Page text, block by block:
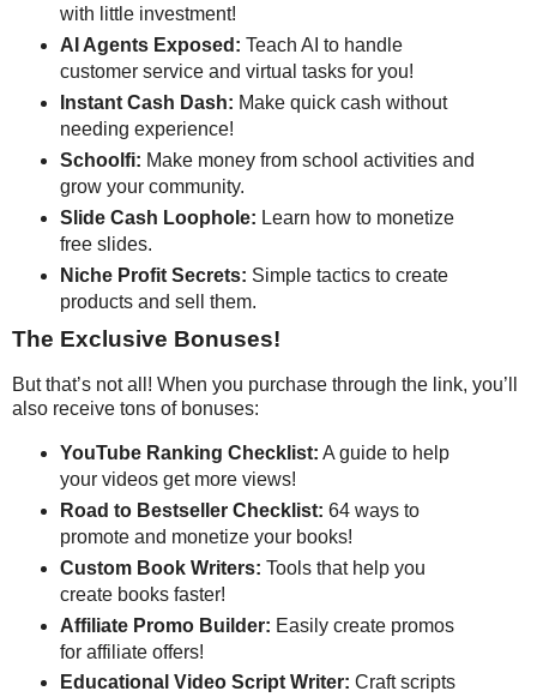
with little investment!
AI Agents Exposed: Teach AI to handle
customer service and virtual tasks for you!
Instant Cash Dash: Make quick cash without
needing experience!
Schoolfi: Make money from school activities and
grow your community.
Slide Cash Loophole: Learn how to monetize
free slides.
Niche Profit Secrets: Simple tactics to create
products and sell them.
The Exclusive Bonuses!
But that’s not all! When you purchase through the link, you’ll
also receive tons of bonuses:
YouTube Ranking Checklist: A guide to help
your videos get more views!
Road to Bestseller Checklist: 64 ways to
promote and monetize your books!
Custom Book Writers: Tools that help you
create books faster!
Affiliate Promo Builder: Easily create promos
for affiliate offers!
Educational Video Script Writer: Craft scripts